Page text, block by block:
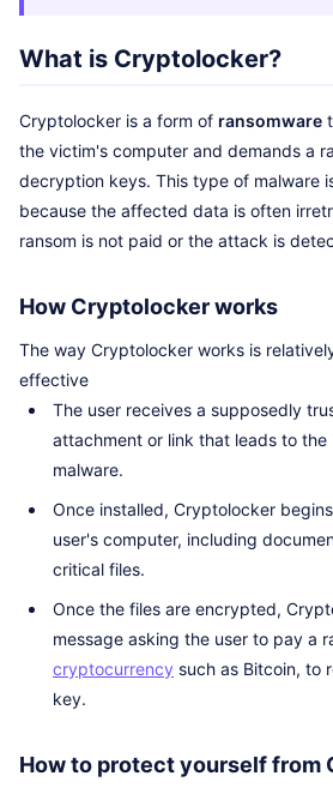
What is Cryptolocker?
Cryptolocker is a form of ransomware
the victim's computer and demands a
decryption keys. This type of malware
because the affected data is often
ransom is not paid or the attack is
How Cryptolocker works
The way Cryptolocker works is
effective
The user receives a supposedly
attachment or link that leads to the
malware.
Once installed, Cryptolocker
user's computer, including
critical files.
Once the files are encrypted,
message asking the user to pay a
cryptocurrency such as Bitcoin, to
key.
How to protect yourself from